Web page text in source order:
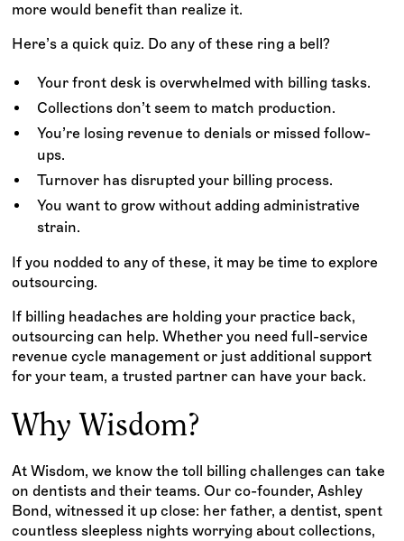
more would benefit than realize it.
Here’s a quick quiz. Do any of these ring a bell?
Your front desk is overwhelmed with billing tasks.
Collections don’t seem to match production.
You’re losing revenue to denials or missed follow-
ups.
Turnover has disrupted your billing process.
You want to grow without adding administrative
strain.
If you nodded to any of these, it may be time to explore
outsourcing.
If billing headaches are holding your practice back,
outsourcing can help. Whether you need full-service
revenue cycle management or just additional support
for your team, a trusted partner can have your back.
Why Wisdom?
At Wisdom, we know the toll billing challenges can take
on dentists and their teams. Our co-founder, Ashley
Bond, witnessed it up close: her father, a dentist, spent
countless sleepless nights worrying about collections,